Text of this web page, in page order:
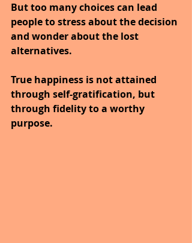
But too many choices can lead
people to stress about the decision
and wonder about the lost
alternatives.
True happiness is not attained
through self-gratification, but
through fidelity to a worthy
purpose.